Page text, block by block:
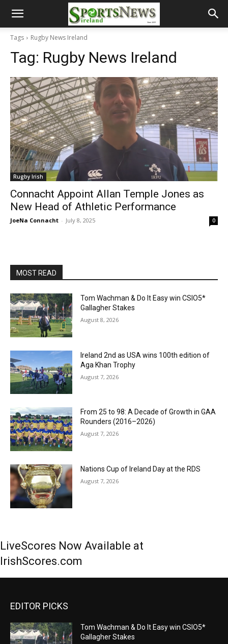
Tags Rugby News Ireland
Tag: Rugby News Ireland
Rugby Irish
Connacht Appoint Allan Temple Jones as
New Head of Athletic Performance
JoeNa Connacht - July 8, 2025 0
MOST READ
Tom Wachman & Do It Easy win CSIO5*
Gallagher Stakes
August 8, 2026
Ireland 2nd as USA wins 100th edition of
Aga Khan Trophy
August 7, 2026
From 25 to 98: A Decade of Growth in GAA
Rounders (2016–2026)
August 7, 2026
Nations Cup of Ireland Day at the RDS
August 7, 2026
LiveScores Now Available at
IrishScores.com
EDITOR PICKS
Tom Wachman & Do It Easy win CSIO5*
Gallagher Stakes